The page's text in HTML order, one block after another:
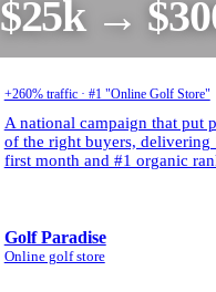
$25k →
+260% traffic · #1 "Online Golf Store"
A national campaign that put
of the right buyers,
first month and #1 organic
Golf Paradise
Online golf store